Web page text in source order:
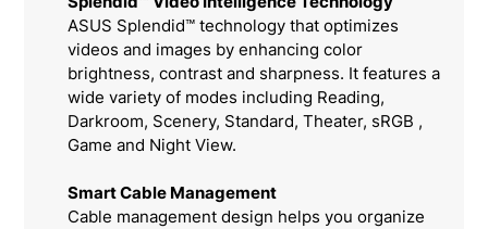
ASUS Splendid™ technology that optimizes
videos and images by enhancing color
brightness, contrast and sharpness. It features a
wide variety of modes including Reading,
Darkroom, Scenery, Standard, Theater, sRGB ,
Game and Night View.
Smart Cable Management
Cable management design helps you organize